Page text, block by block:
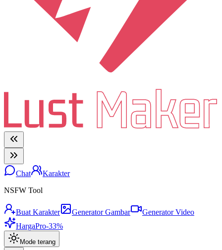
Chat
Karakter
NSFW Tool
Buat Karakter Generator Gambar
Generator Video
HargaPro-33%
Mode terang